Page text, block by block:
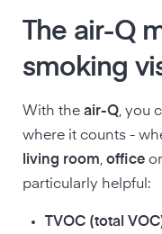
The air-Q
smoking
With the air-Q, you
where it counts -
living room, office or
particularly helpful:
TVOC (total